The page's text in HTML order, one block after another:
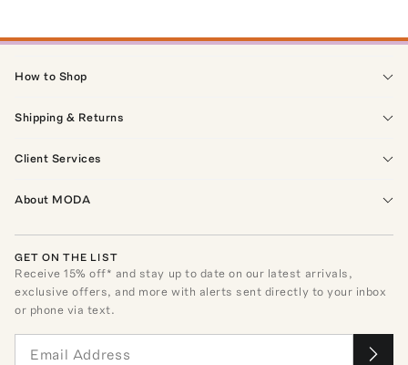
How to Shop
Shipping & Returns
Client Services
About MODA
GET ON THE LIST
Receive15% off* and stay up to date on our latest arrivals,
exclusive offers, and more with alerts sent directly to your inbox
or phone via text.